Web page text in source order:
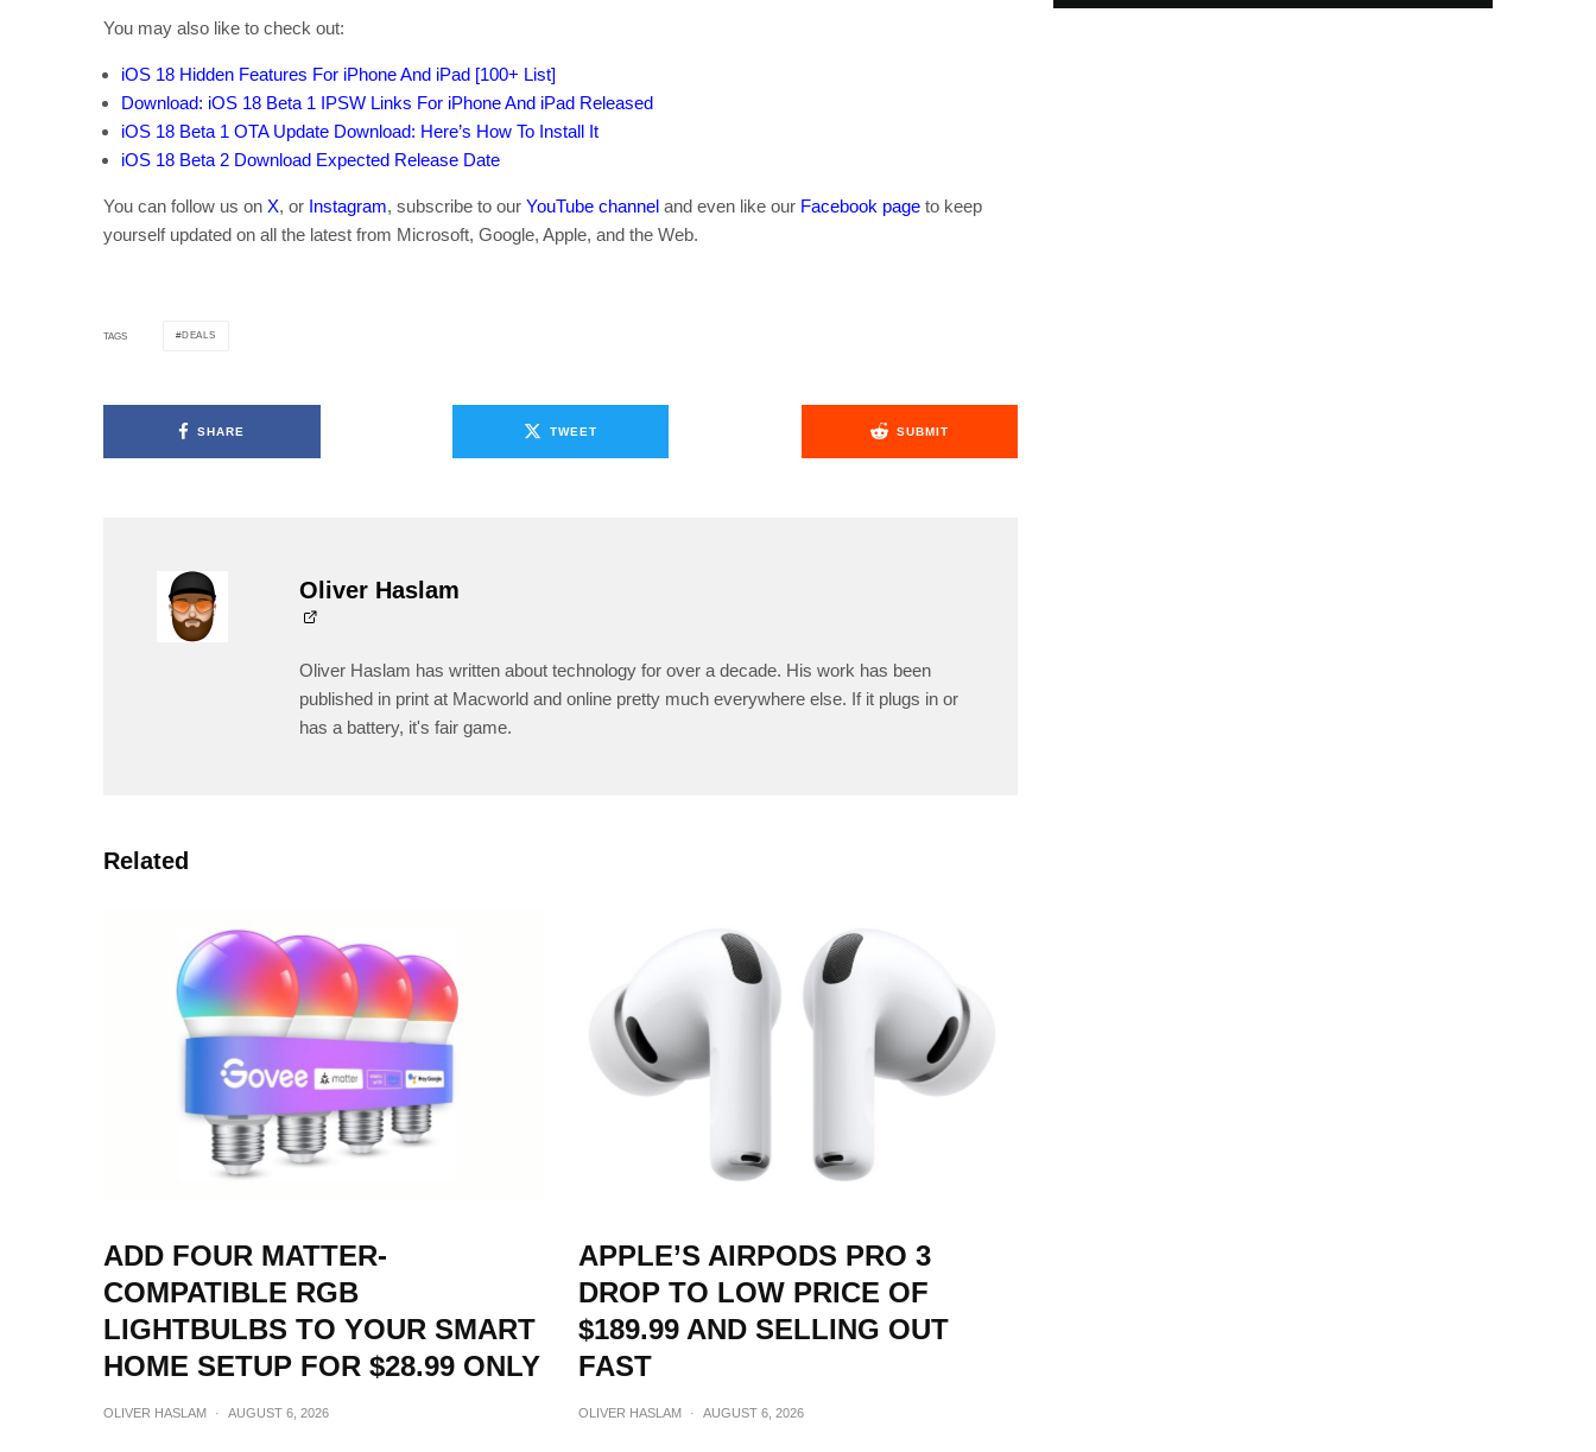
You may also like to check out:
iOS 18 Hidden Features For iPhone And iPad [100+ List]
Download: iOS 18 Beta 1 IPSW Links For iPhone And iPad Released
iOS 18 Beta 1 OTA Update Download: Here’s How To Install It
iOS 18 Beta 2 Download Expected Release Date
You can follow us on X, or Instagram, subscribe to our YouTube channel and even like our Facebook page to keep
yourself updated on all the latest from Microsoft, Google, Apple, and the Web.
TAGS DEALS
SHARE TWEET SUBMIT
Oliver Haslam
Oliver Haslam has written about technology for over a decade. His work has been
published in print at Macworld and online pretty much everywhere else. If it plugs in or
has a battery, it's fair game.
Related
ADD FOUR MATTER-
COMPATIBLE RGB
LIGHTBULBS TO YOUR SMART
HOME SETUP FOR $28.99 ONLY
OLIVER HASLAM · AUGUST 6, 2026
APPLE’S AIRPODS PRO 3
DROP TO LOW PRICE OF
$189.99 AND SELLING OUT
FAST
OLIVER HASLAM · AUGUST 6, 2026